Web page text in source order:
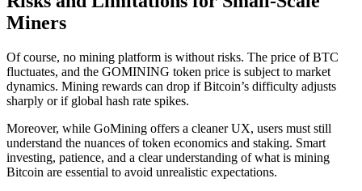
Miners
Of course, no mining platform is without risks. The price of BTC
fluctuates, and the GOMINING token price is subject to market
dynamics. Mining rewards can drop if Bitcoin’s difficulty adjusts
sharply or if global hash rate spikes.
Moreover, while GoMining offers a cleaner UX, users must still
understand the nuances of token economics and staking. Smart
investing, patience, and a clear understanding of what is mining
Bitcoin are essential to avoid unrealistic expectations.